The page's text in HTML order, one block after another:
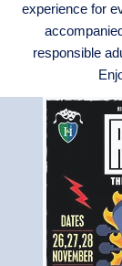
experience for
responsible